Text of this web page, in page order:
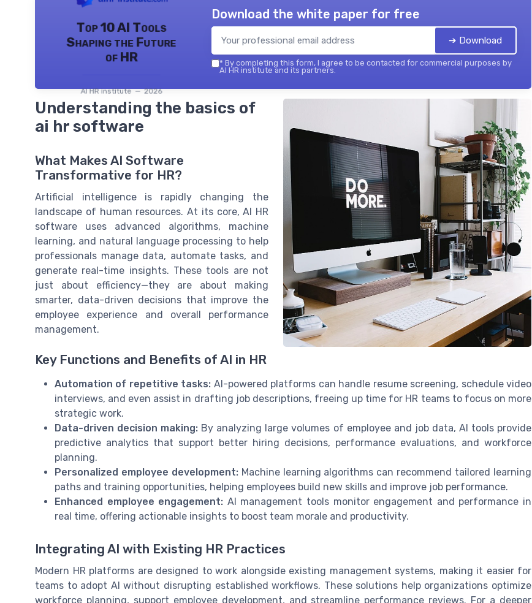
Top 10 AI Tools
Shaping the Future
of HR
AI HR institute — 2026
Download the white paper for free
➔ Download
* By completing this form, I agree to be contacted for commercial purposes by
AI HR institute and its partners.
Understanding the basics of
ai hr software
What Makes AI Software
Transformative for HR?
Artificial intelligence is rapidly changing the
landscape of human resources. At its core, AI HR
software uses advanced algorithms, machine
learning, and natural language processing to help
professionals manage data, automate tasks, and
generate real-time insights. These tools are not
just about efficiency—they are about making
smarter, data-driven decisions that improve the
employee experience and overall performance
management.
Key Functions and Benefits of AI in HR
Automation of repetitive tasks: AI-powered platforms can handle resume screening, schedule video
interviews, and even assist in drafting job descriptions, freeing up time for HR teams to focus on more
strategic work.
Data-driven decision making: By analyzing large volumes of employee and job data, AI tools provide
predictive analytics that support better hiring decisions, performance evaluations, and workforce
planning.
Personalized employee development:Machine learning algorithms can recommend tailored learning
paths and training opportunities, helping employees build new skills and improve job performance.
Enhanced employee engagement: AI management tools monitor engagement and performance in
real time, offering actionable insights to boost team morale and productivity.
Integrating AI with Existing HR Practices
Modern HR platforms are designed to work alongside existing management systems, making it easier for
teams to adopt AI without disrupting established workflows. These solutions help organizations optimize
workforce planning, support employee development, and streamline performance reviews. For a deeper